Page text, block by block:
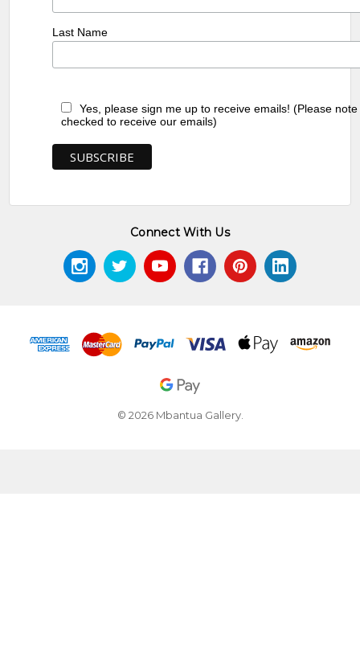
Last Name
Yes, please sign me up to receive emails! (Please
checked to receive our emails)
Connect With Us
© 2026 Mbantua Gallery.